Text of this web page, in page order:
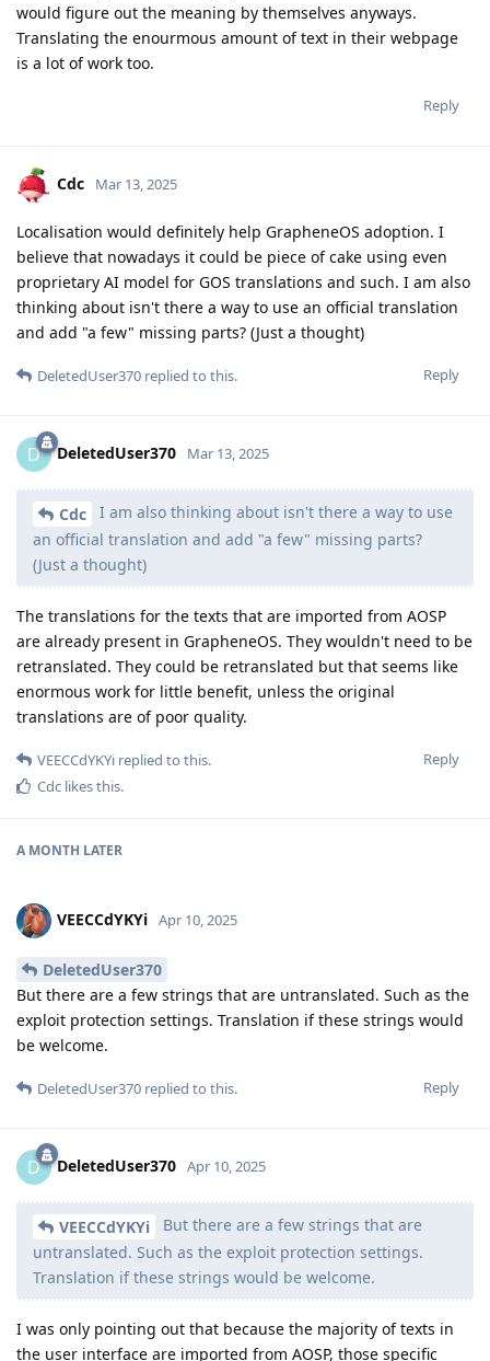
would figure out the meaning by themselves anyways.
Translating the enourmous amount of text in their webpage
is a lot of work too.
Reply
Cdc Mar 13, 2025
Localisation would definitely help GrapheneOS adoption. I
believe that nowadays it could be piece of cake using even
proprietary AI model for GOS translations and such. I am also
thinking about isn't there a way to use an official translation
and add "a few" missing parts? (Just a thought)
Reply
DeletedUser370 replied to this.
D DeletedUser370 Mar 13, 2025
Cdc
I am also thinking about isn't there a way to use
an official translation and add "a few" missing parts?
(Just a thought)
The translations for the texts that are imported from AOSP
are already present in GrapheneOS. They wouldn't need to be
retranslated. They could be retranslated but that seems like
enormous work for little benefit, unless the original
translations are of poor quality.
Reply
VEECCdYKYi replied to this.
Cdc likes this.
A MONTH LATER
VEECCdYKYi Apr 10, 2025
DeletedUser370
But there are a few strings that are untranslated. Such as the
exploit protection settings. Translation if these strings would
be welcome.
Reply
DeletedUser370 replied to this.
D DeletedUser370 Apr 10, 2025
VEECCdYKYi
But there are a few strings that are
untranslated. Such as the exploit protection settings.
Translation if these strings would be welcome.
I was only pointing out that because the majority of texts in
the user interface are imported from AOSP, those specific